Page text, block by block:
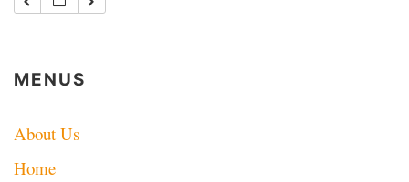
MENUS
About Us
Home